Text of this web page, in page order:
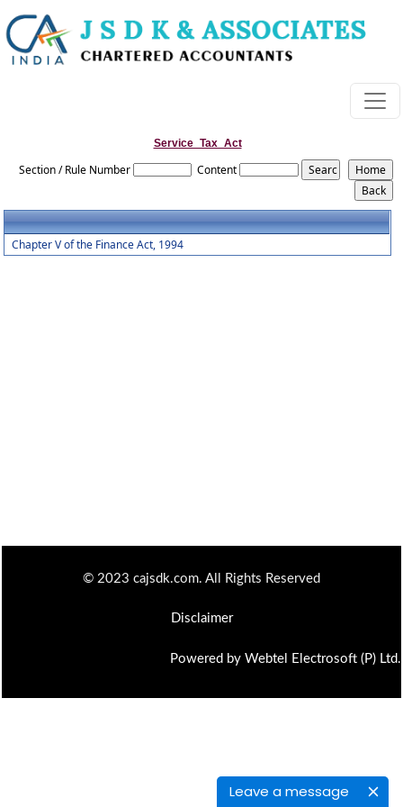
Leave a message
Service_Tax_Act
Section / Rule Number Content
Chapter V of the Finance Act, 1994
© 2023 cajsdk.com. All Rights Reserved
Disclaimer
Powered by Webtel Electrosoft (P) Ltd.